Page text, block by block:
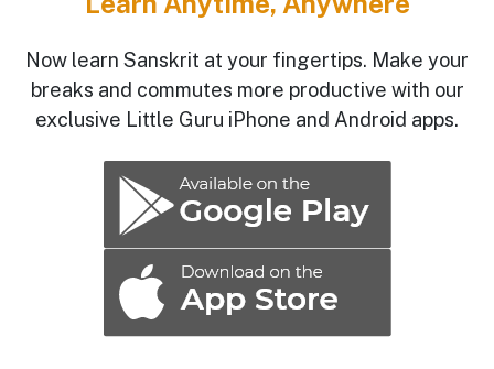
Now learn Sanskrit at your fingertips. Make your
breaks and commutes more productive with our
exclusive Little Guru iPhone and Android apps.